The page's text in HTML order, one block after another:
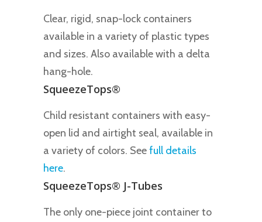
Clear, rigid, snap-lock containers
available in a variety of plastic types
and sizes. Also available with a delta
hang-hole.
SqueezeTops®
Child resistant containers with easy-
open lid and airtight seal, available in
a variety of colors. Seefull details
here.
SqueezeTops® J-Tubes
The only one-piece joint container to